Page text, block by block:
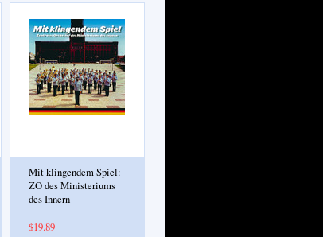
Mit klingendem Spiel:
ZO des Ministeriums
des Innern
$19.89